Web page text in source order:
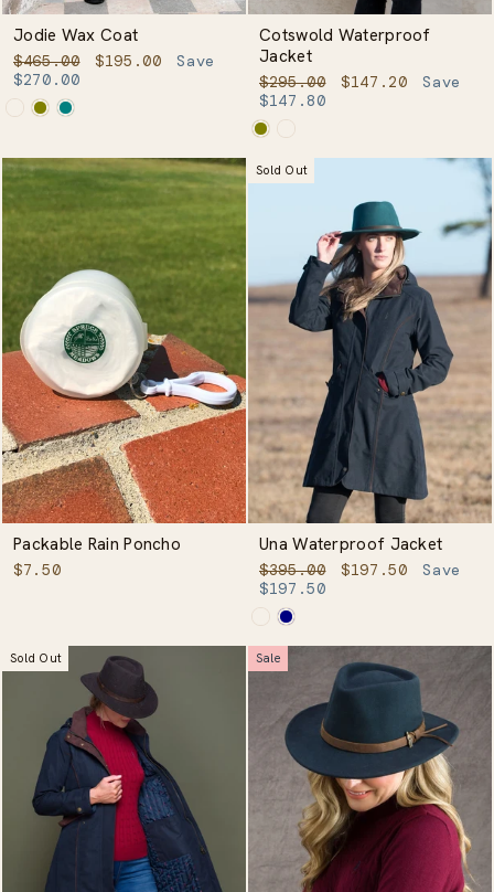
Jodie Wax Coat
Regular
price
$465.00
Sale
$195.00
Save
$270.00
Cotswold Waterproof
Jacket
Regular
price
$295.00
Sale
$147.20
Save
$147.80
Packable Rain Poncho
$7.50
Sold Out
Una Waterproof Jacket
Regular
price
$395.00
Sale
$197.50
Save
$197.50
Sold Out Sale